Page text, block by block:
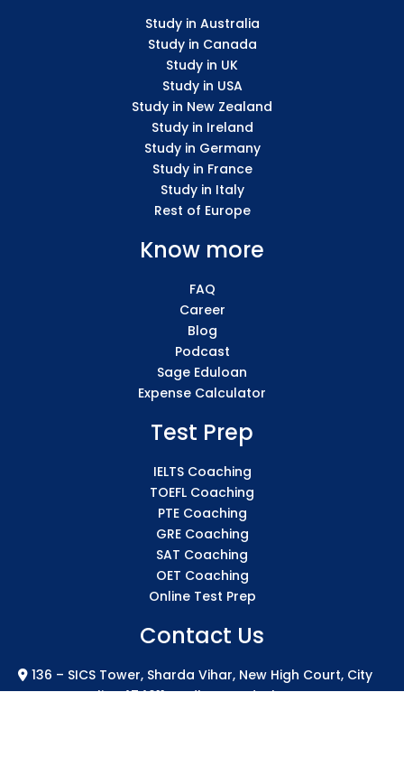
Study in Australia
Study in Canada
Study in UK
Study in USA
Study in New Zealand
Study in Ireland
Study in Germany
Study in France
Study in Italy
Rest of Europe
Know more
FAQ
Career
Blog
Podcast
Sage Eduloan
Expense Calculator
Test Prep
IELTS Coaching
TOEFL Coaching
PTE Coaching
GRE Coaching
SAT Coaching
OET Coaching
Online Test Prep
Contact Us
136 – SICS Tower, Sharda Vihar, New High Court, City
Centre Gwalior 474011 Madhya Pradesh